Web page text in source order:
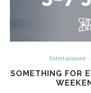
Entertainment
SOMETHING FOR